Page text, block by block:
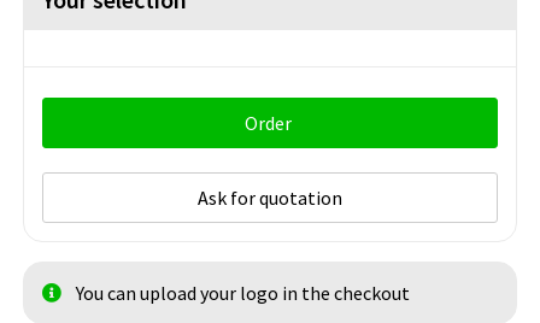
Order
Ask for quotation
You can upload your logo in the checkout